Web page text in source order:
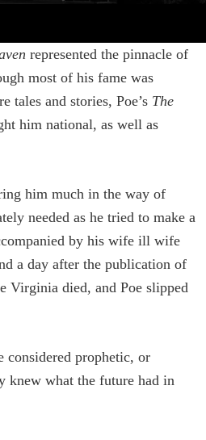
represented the pinnacle of
most of his fame was
tales and stories, Poe’s The
him national, as well as
him much in the way of
needed as he tried to make a
by his wife ill wife
a day after the publication of
Virginia died, and Poe slipped
considered prophetic, or
knew what the future had in